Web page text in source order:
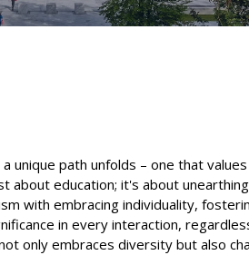
unique path unfolds – one that
about education; it's about
with embracing individuality,
in every interaction,
only embraces diversity but also